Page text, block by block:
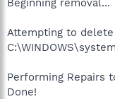
Attempting to delete
Performing Repairs
Done!